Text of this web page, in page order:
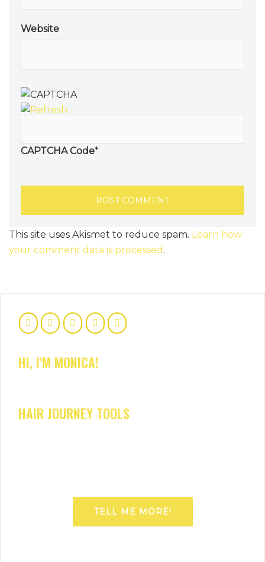
Website
CAPTCHA Code*
This site uses Akismet to reduce spam. Learn how
your comment data is processed .
HI, I'M MONICA!
HAIR JOURNEY TOOLS
TELL ME MORE!